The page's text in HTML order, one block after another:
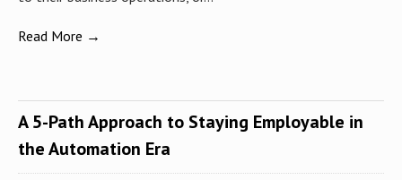
Read More →
A 5-Path Approach to Staying Employable in
the Automation Era